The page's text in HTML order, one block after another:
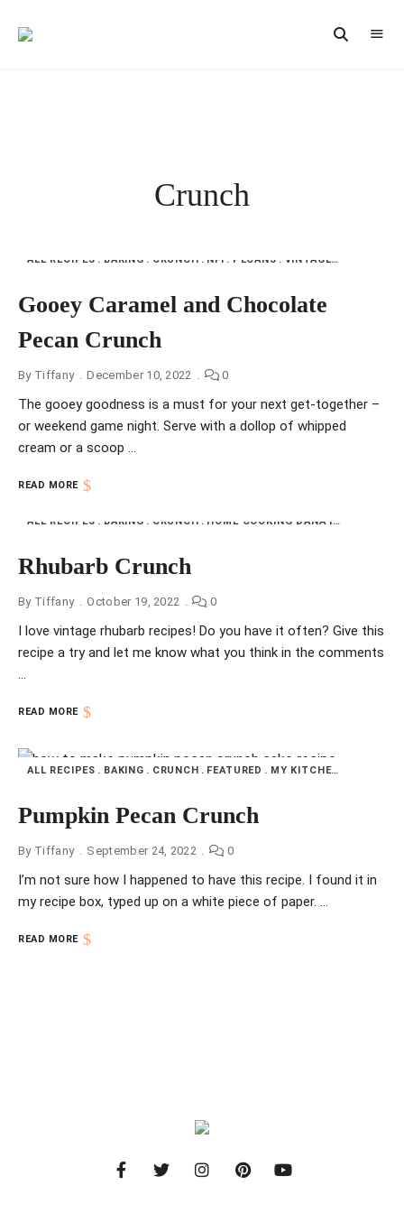
Crunch
ALL RECIPES BAKING CRUNCH NFI PECANS VINTAGE RECIPES
Gooey Caramel and Chocolate
Pecan Crunch
By Tiffany December 10, 2022 0
The gooey goodness is a must for your next get-together –
or weekend game night. Serve with a dollop of whipped
cream or a scoop …
READ MORE
ALL RECIPES BAKING CRUNCH HOME COOKING DANA INDIANA
Rhubarb Crunch
By Tiffany October 19, 2022 0
I love vintage rhubarb recipes! Do you have it often? Give this
recipe a try and let me know what you think in the comments
…
READ MORE
ALL RECIPES BAKING CRUNCH FEATURED MY KITCHEN
Pumpkin Pecan Crunch
By Tiffany September 24, 2022 0
I’m not sure how I happened to have this recipe. I found it in
my recipe box, typed up on a white piece of paper. …
READ MORE